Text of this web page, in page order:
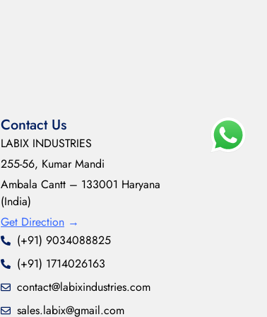
Contact Us
LABIX INDUSTRIES
255-56, Kumar Mandi
Ambala Cantt – 133001 Haryana
(India)
Get Direction →
(+91) 9034088825
(+91) 1714026163
contact@labixindustries.com
sales.labix@gmail.com